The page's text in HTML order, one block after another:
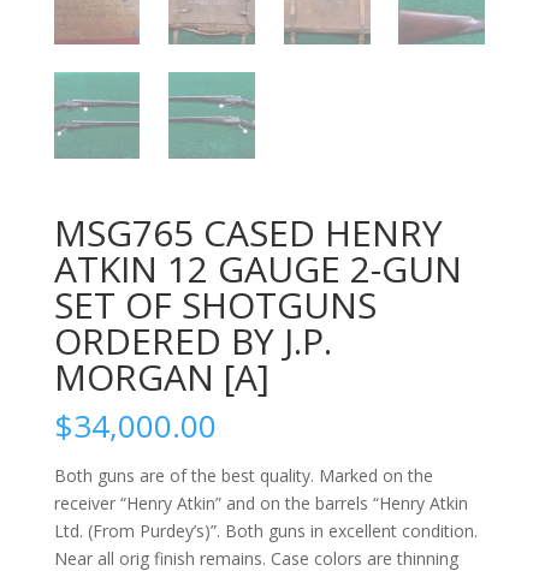
MSG765 CASED HENRY
ATKIN 12 GAUGE 2-GUN
SET OF SHOTGUNS
ORDERED BY J.P.
MORGAN [A]
$34,000.00
Both guns are of the best quality. Marked on the
receiver “Henry Atkin” and on the barrels “Henry Atkin
Ltd. (From Purdey’s)”. Both guns in excellent condition.
Near all orig finish remains. Case colors are thinning